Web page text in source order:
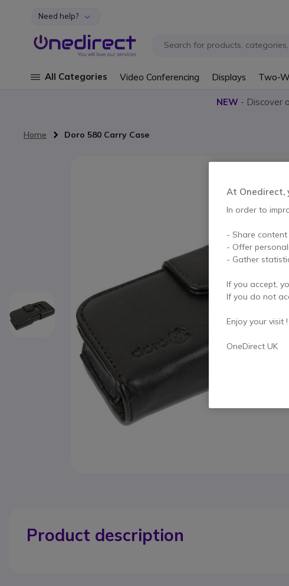
Skip to Content
Need help?
All Categories Video Conferencing Displays Two-
NEW- Discover
Home Doro 580 Carry Case
Product description
At Onedirect,
In order to
- Share
- Offer
- Gather
If you accept,
If you do not
Enjoy your visit !
OneDirect UK